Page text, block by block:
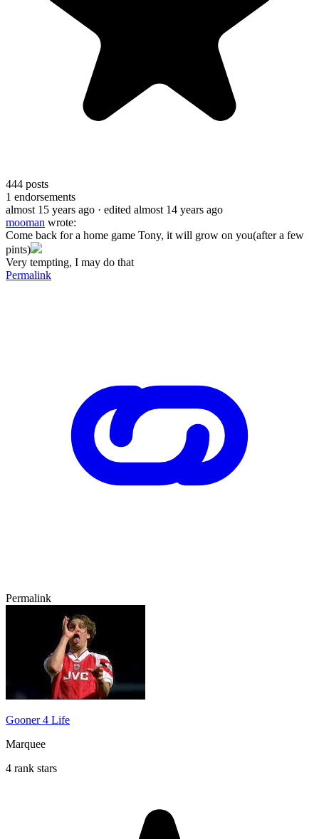
444 posts
1 endorsements
almost 15 years ago · edited almost 14 years ago
mooman wrote:
Come back for a home game Tony, it will grow on you(after a few
pints)
Very tempting, I may do that
Permalink
Permalink
Gooner 4 Life
Marquee
4 rank stars